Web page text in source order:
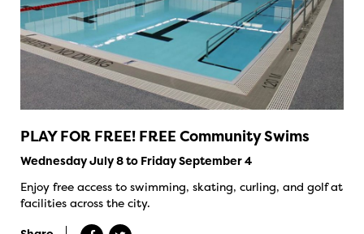
PLAY FOR FREE! FREE Community Swims
Wednesday July 8 to Friday September 4
Enjoy free access to swimming, skating, curling, and golf at
facilities across the city.